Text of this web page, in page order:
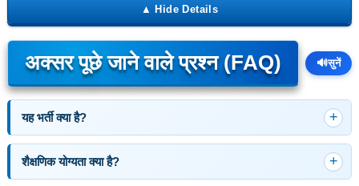
अक्सर पूछे जाने वाले प्रश्न (FAQ) 🔊सुनें
यह भर्ती क्या है?
शैक्षणिक योग्यता क्या है?